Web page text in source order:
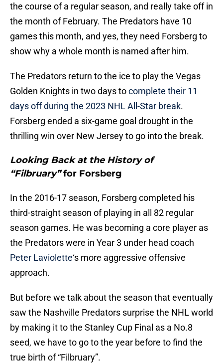
the course of a regular season, and really take off in
the month of February. The Predators have 10
games this month, and yes, they need Forsberg to
show why a whole month is named after him.
The Predators return to the ice to play the Vegas
Golden Knights in two days tocomplete their 11
days off during the 2023 NHL All-Star break.
Forsberg ended a six-game goal drought in the
thrilling win over New Jersey to go into the break.
Looking Back at the History of
“Filbruary”for Forsberg
In the 2016-17 season, Forsberg completed his
third-straight season of playing in all 82 regular
season games. He was becoming a core player as
the Predators were in Year 3 under head coach
Peter Laviolette‘s more aggressive offensive
approach.
But before we talk about the season that eventually
saw the Nashville Predators surprise the NHL world
by making it to the Stanley Cup Final as a No.8
seed, we have to go to the year before to find the
true birth of “Filbruary”.